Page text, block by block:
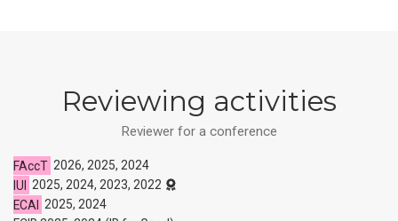
Reviewing activities
Reviewer for a conference
FAccT 2026, 2025, 2024
IUI 2025, 2024, 2023, 2022
ECAI 2025, 2024